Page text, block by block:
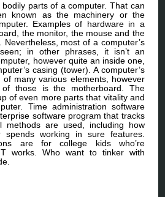
parts of a computer. That can
known as the machinery or the
Examples of hardware in a
the monitor, the mouse and the
most of a computer’s
in other phrases, it isn’t an
however quite an inside one,
casing (tower). A computer’s
of many various elements, however
of those is the motherboard. The
of even more parts that vitality and
Time administration software
software program that tracks
methods are used, including how
spends working in sure features.
are for college kids who’re
works. Who want to tinker with